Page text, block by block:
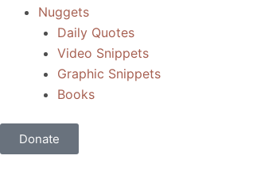
Nuggets
Daily Quotes
Video Snippets
Graphic Snippets
Books
Donate